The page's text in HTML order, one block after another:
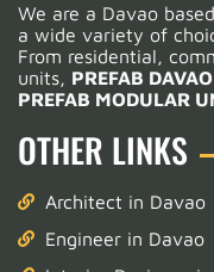
We are a Davao
a wide variety of
From residential,
units, PREFAB DAVAO
PREFAB MODULAR
OTHER LINKS
Architect in Davao
Engineer in Davao